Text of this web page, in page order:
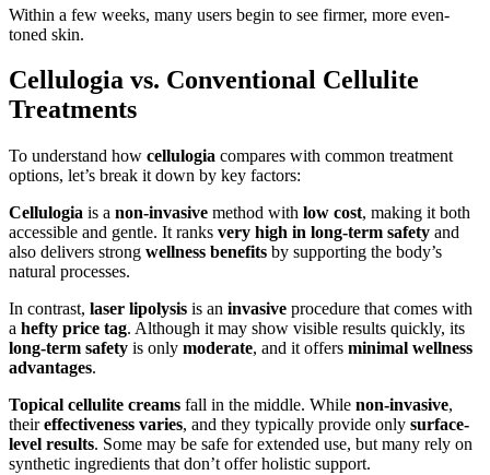
Within a few weeks, many users begin to see firmer, more even-
toned skin.
Cellulogia vs. Conventional Cellulite
Treatments
To understand how cellulogia compares with common treatment
options, let’s break it down by key factors:
Cellulogia is a non-invasive method with low cost, making it both
accessible and gentle. It ranks very high in long-term safety and
also delivers strong wellness benefits by supporting the body’s
natural processes.
In contrast, laser lipolysis is an invasive procedure that comes with
a hefty price tag. Although it may show visible results quickly, its
long-term safety is only moderate, and it offers minimal wellness
advantages.
Topical cellulite creams fall in the middle. While non-invasive,
theireffectiveness varies, and they typically provide only surface-
level results. Some may be safe for extended use, but many rely on
synthetic ingredients that don’t offer holistic support.